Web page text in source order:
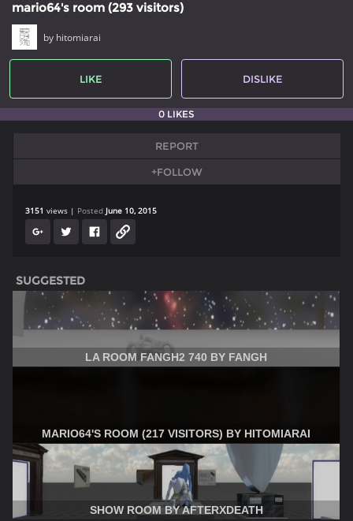
mario64's room (293 visitors)
by hitomiarai
LIKE DISLIKE
0 LIKES
REPORT
+FOLLOW
3151 views Posted June 10, 2015
SUGGESTED
LA ROOM FANGH2 740 BY FANGH
MARIO64'S ROOM (217 VISITORS) BY HITOMIARAI
SHOW ROOM BY AFTERXDEATH